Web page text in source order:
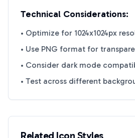
Technical Considerations:
• Optimize for 1024x1024px
• Use PNG format for
• Consider dark mode
• Test across different
Related Icon Styles